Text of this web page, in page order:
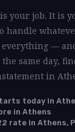
your job. It is
handle
—
same day,
in
today in
in Athens
rate in Athens,